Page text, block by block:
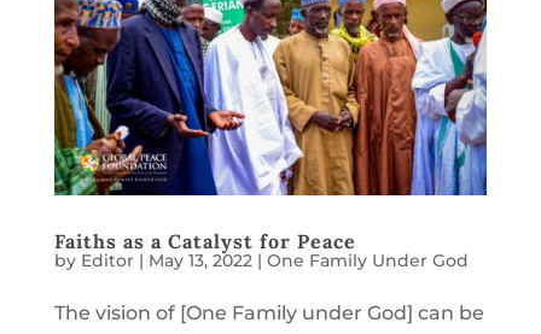
Faiths as a Catalyst for Peace
by Editor| May 13, 2022 | One Family Under God
The vision of [One Family under God] can be